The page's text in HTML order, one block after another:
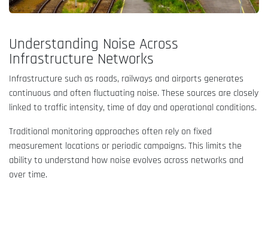
Understanding Noise Across
Infrastructure Networks
Infrastructure such as roads, railways and airports generates
continuous and often fluctuating noise. These sources are closely
linked to traffic intensity, time of day and operational conditions.
Traditional monitoring approaches often rely on fixed
measurement locations or periodic campaigns. This limits the
ability to understand how noise evolves across networks and
over time.